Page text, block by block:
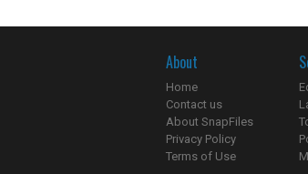
About
Home
Contact us
About SnapFiles
Privacy Policy
Terms of Use